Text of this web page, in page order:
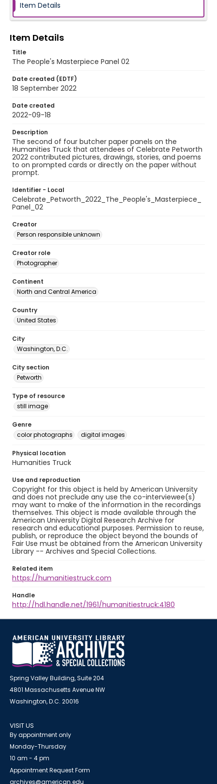
Item Details
Item Details
Title
The People's Masterpiece Panel 02
Date created (EDTF)
18 September 2022
Date created
2022-09-18
Description
The second of four butcher paper panels on the
Humanities Truck that attendees of Celebrate Petworth
2022 contributed pictures, drawings, stories, and poems
to on prompted cards or directly on the paper without
prompt.
Identifier - Local
Celebrate_Petworth_2022_The_People's_Masterpiece_
Panel_02
Creator
Person responsible unknown
Creator role
Photographer
Continent
North and Central America
Country
United States
City
Washington, D.C.
City section
Petworth
Type of resource
still image
Genre
color photographs
digital images
Physical location
Humanities Truck
Use and reproduction
Copyright for this object is held by American University
and does not preclude any use the co-interviewee(s)
may want to make of the information in the recordings
themselves. This object is made available through the
American University Digital Research Archive for
research and educational purposes. Permission to reuse,
publish, or reproduce the object beyond the bounds of
Fair Use must be obtained from the American University
Library -- Archives and Special Collections.
Related item
https://humanitiestruck.com
Handle
http://hdl.handle.net/1961/humanitiestruck:4180
Spring Valley Building, Suite 204
4801 Massachusetts Avenue NW
Washington, D.C. 20016
VISIT US
By appointment only
Monday-Thursday
10 am - 4 pm
Appointment Request Form
archives@american.edu